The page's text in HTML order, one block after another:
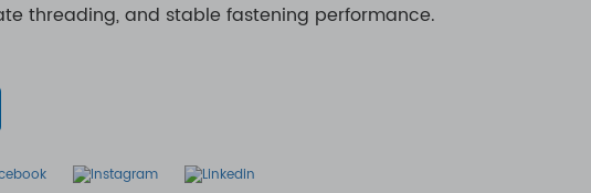
threading, and stable fastening performance.